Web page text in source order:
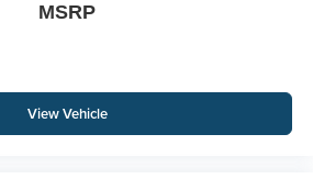
MSRP
View Vehicle